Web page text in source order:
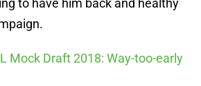
to have him back and healthy
Mock Draft 2018: Way-too-early